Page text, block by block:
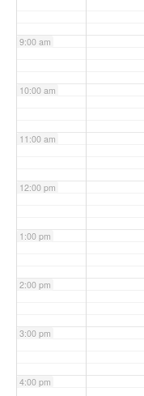
9:00 am
10:00 am
11:00 am
12:00 pm
1:00 pm
2:00 pm
3:00 pm
4:00 pm